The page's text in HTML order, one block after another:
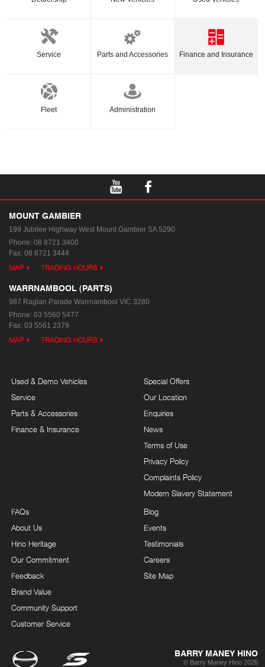
Service Parts and Accessories Finance and Insurance
Fleet Administration
MOUNT GAMBIER
199 Jubilee Highway West Mount Gambier SA 5290
Phone: 08 8721 3400
Fax: 08 8721 3444
MAP TRADING HOURS
WARRNAMBOOL (PARTS)
987 Raglan Parade Warrnambool VIC 3280
Phone: 03 5560 5477
Fax: 03 5561 2379
MAP TRADING HOURS
Used & Demo Vehicles
Service
Parts & Accessories
Finance & Insurance
Special Offers
Our Location
Enquiries
News
Terms of Use
Privacy Policy
Complaints Policy
Modern Slavery Statement
FAQs
About Us
Hino Heritage
Our Commitment
Feedback
Brand Value
Community Support
Customer Service
Blog
Events
Testimonials
Careers
Site Map
BARRY MANEY HINO
© Barry Maney Hino 2026